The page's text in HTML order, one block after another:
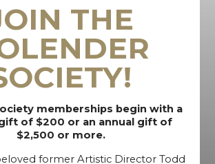
THE
memberships begin with a
of $200 or an annual gift of
$2,500 or more.
former Artistic Director Todd